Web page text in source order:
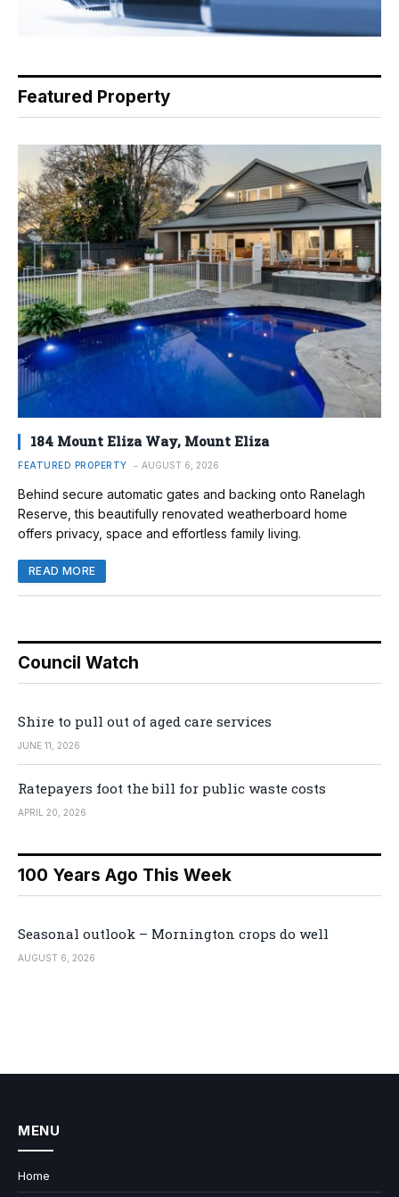
Featured Property
184 Mount Eliza Way, Mount Eliza
FEATURED PROPERTY AUGUST 6, 2026
Behind secure automatic gates and backing onto Ranelagh
Reserve, this beautifully renovated weatherboard home
offers privacy, space and effortless family living.
READ MORE
Council Watch
Shire to pull out of aged care services
JUNE 11, 2026
Ratepayers foot the bill for public waste costs
APRIL 20, 2026
100 Years Ago This Week
Seasonal outlook – Mornington crops do well
AUGUST 6, 2026
MENU
Home